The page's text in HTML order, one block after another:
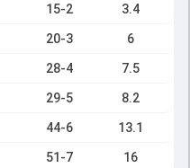
15-2 3.4
20-3 6
28-4 7.5
29-5 8.2
44-6 13.1
51-7 16